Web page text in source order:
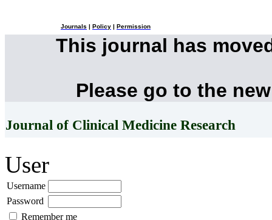
Journals Policy Permission
This journal has
Please go to the
Journal of Clinical Medicine Research
User
Username
Password
Remember me